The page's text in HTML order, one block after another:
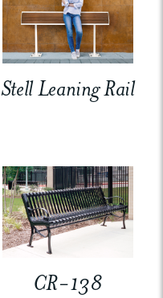
Stell Leaning Rail
CR-138